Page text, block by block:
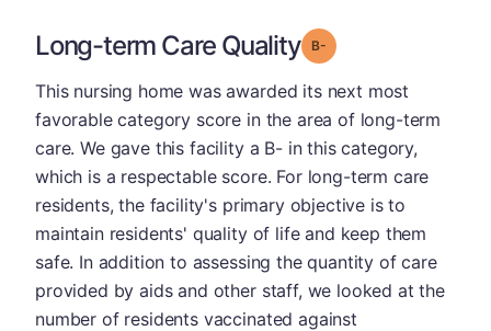
Long-term Care Quality Grade: B-
This nursing home was awarded its next most
favorable category score in the area of long-term
care. We gave this facility a B- in this category,
which is a respectable score. For long-term care
residents, the facility's primary objective is to
maintain residents' quality of life and keep them
safe. In addition to assessing the quantity of care
provided by aids and other staff, we looked at the
number of residents vaccinated against